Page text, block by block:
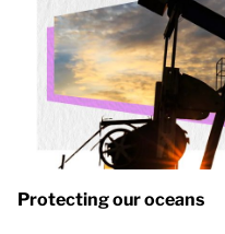
Protecting our oceans